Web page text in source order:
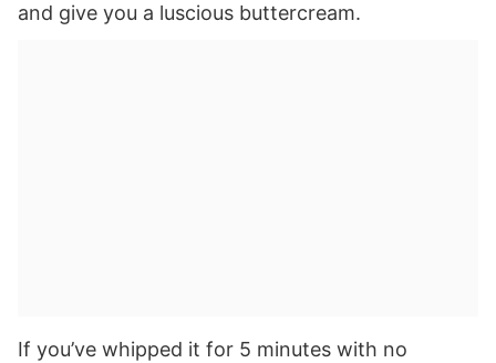
and give you a luscious buttercream.
If you’ve whipped it for 5 minutes with no